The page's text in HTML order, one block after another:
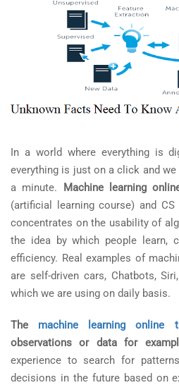
In a world where everything is
everything is just on a click and
a minute.
Machine learning
(artificial learning course) and
concentrates on the usability of
the idea by which people learn,
efficiency. Real examples of
are self-driven cars, Chatbots,
which we are using on daily basis.
The machine learning online
observations or data for
experience to search for
decisions in the future based on